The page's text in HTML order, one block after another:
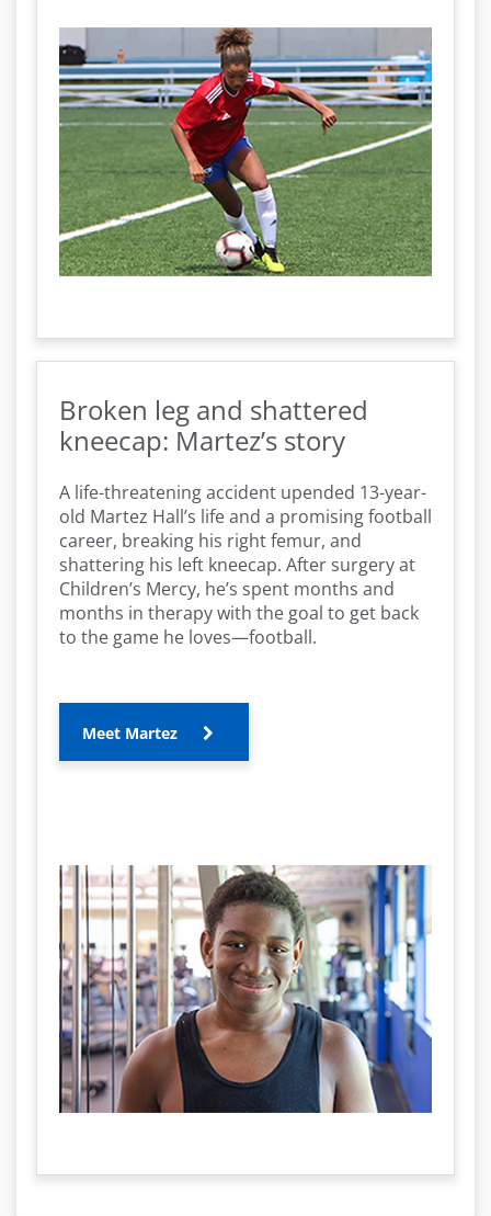
Broken leg and shattered
kneecap: Martez’s story
A life-threatening accident upended 13-year-
old Martez Hall’s life and a promising football
career, breaking his right femur, and
shattering his left kneecap. After surgery at
Children’s Mercy, he’s spent months and
months in therapy with the goal to get back
to the game he loves—football.
Meet Martez